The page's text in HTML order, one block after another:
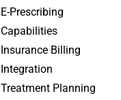
E-Prescribing
Capabilities
Insurance Billing
Integration
Treatment Planning